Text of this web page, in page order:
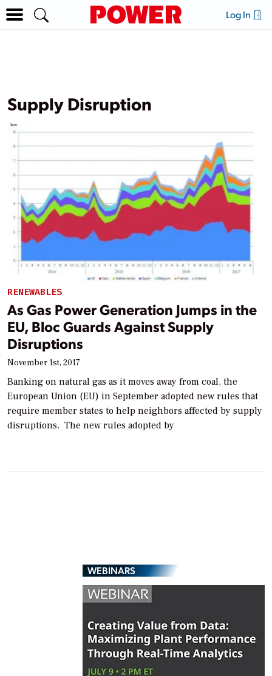
Log In
Supply Disruption
RENEWABLES
As Gas Power Generation Jumps in the
EU, Bloc Guards Against Supply
Disruptions
November 1st, 2017
Banking on natural gas as it moves away from coal, the
European Union (EU) in September adopted new rules that
require member states to help neighbors affected by supply
disruptions. The new rules adopted by
WEBINARS